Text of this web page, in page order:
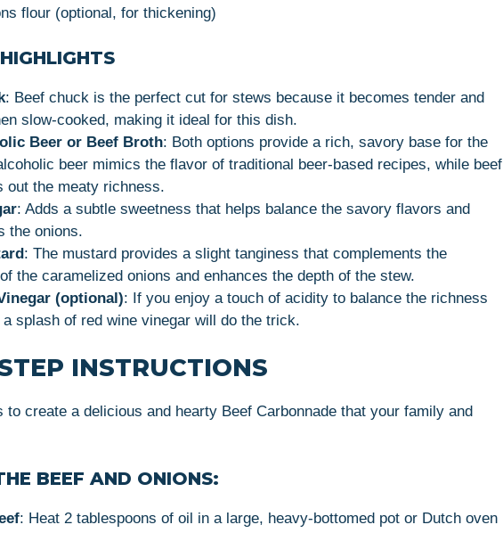
flour (optional, for thickening)
: Beef chuck is the perfect cut for stews because it becomes tender and
slow-cooked, making it ideal for this dish.
Beer or Beef Broth: Both options provide a rich, savory base for the
beer mimics the flavor of traditional beer-based recipes, while beef
out the meaty richness.
: Adds a subtle sweetness that helps balance the savory flavors and
the onions.
: The mustard provides a slight tanginess that complements the
the caramelized onions and enhances the depth of the stew.
(optional): If you enjoy a touch of acidity to balance the richness
splash of red wine vinegar will do the trick.
INSTRUCTIONS
to create a delicious and hearty Beef Carbonnade that your family and
BEEF AND ONIONS:
: Heat 2 tablespoons of oil in a large, heavy-bottomed pot or Dutch oven